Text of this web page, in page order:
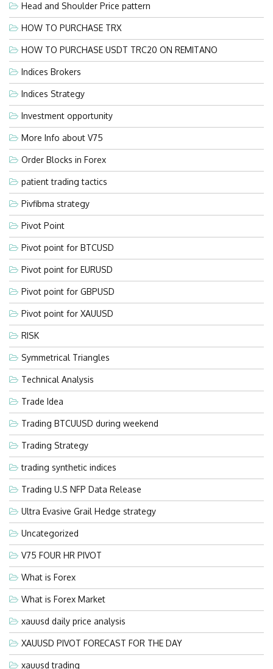
Head and Shoulder Price pattern
HOW TO PURCHASE TRX
HOW TO PURCHASE USDT TRC20 ON REMITANO
Indices Brokers
Indices Strategy
Investment opportunity
More Info about V75
Order Blocks in Forex
patient trading tactics
Pivfibma strategy
Pivot Point
Pivot point for BTCUSD
Pivot point for EURUSD
Pivot point for GBPUSD
Pivot point for XAUUSD
RISK
Symmetrical Triangles
Technical Analysis
Trade Idea
Trading BTCUUSD during weekend
Trading Strategy
trading synthetic indices
Trading U.S NFP Data Release
Ultra Evasive Grail Hedge strategy
Uncategorized
V75 FOUR HR PIVOT
What is Forex
What is Forex Market
xauusd daily price analysis
XAUUSD PIVOT FORECAST FOR THE DAY
xauusd trading